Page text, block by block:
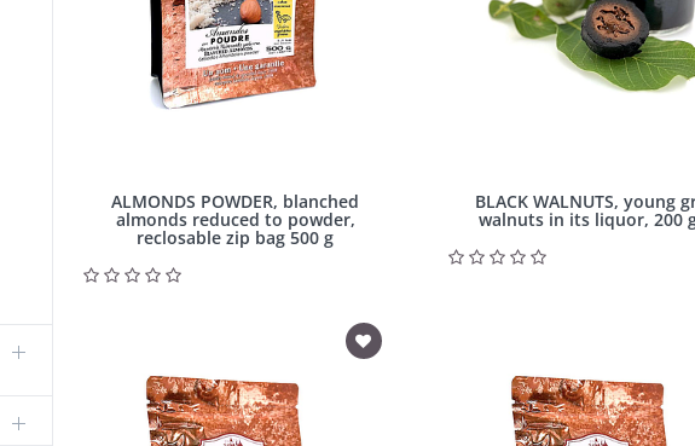
ALMONDS POWDER, blanched
almonds reduced to powder,
reclosable zip bag 500 g
BLACK WALNUTS, young
walnuts in its liquor, 200